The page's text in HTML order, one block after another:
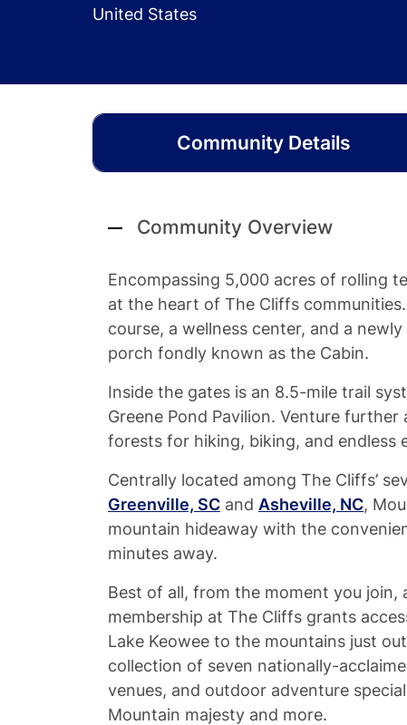
United States
Community Details
Community Overview
Encompassing 5,000 acres of rolling
at the heart of The Cliffs
course, a wellness center, and a
porch fondly known as the Cabin.
Inside the gates is an 8.5-mile trail
Greene Pond Pavilion. Venture
forests for hiking, biking, and endless
Centrally located among The Cliffs’
Greenville, SC and Asheville, NC,
mountain hideaway with the
minutes away.
Best of all, from the moment you join,
membership at The Cliffs grants
Lake Keowee to the mountains just
collection of seven nationally-
venues, and outdoor adventure
Mountain majesty and more.